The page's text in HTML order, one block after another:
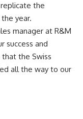
the
year.
manager at R&M
success and
the Swiss
all the way to our